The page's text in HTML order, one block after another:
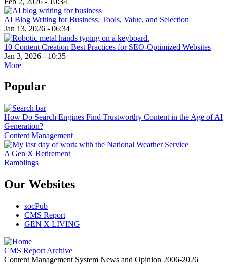
AI Blog Writing for Business: Tools, Value, and Selection
Jan 13, 2026 - 06:34
10 Content Creation Best Practices for SEO-Optimized Websites
Jan 3, 2026 - 10:35
More
Popular
How Do Search Engines Find Trustworthy Content in the Age of AI
Generation?
Content Management
A Gen X Retirement
Ramblings
Our Websites
socPub
CMS Report
GEN X LIVING
CMS Report Archive
Content Management System News and Opinion 2006-2026